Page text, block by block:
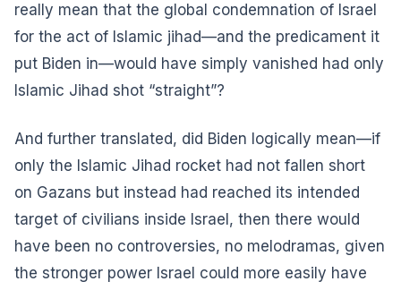
really mean that the global condemnation of Israel
for the act of Islamic jihad—and the predicament it
put Biden in—would have simply vanished had only
Islamic Jihad shot “straight”?
And further translated, did Biden logically mean—if
only the Islamic Jihad rocket had not fallen short
on Gazans but instead had reached its intended
target of civilians inside Israel, then there would
have been no controversies, no melodramas, given
the stronger power Israel could more easily have